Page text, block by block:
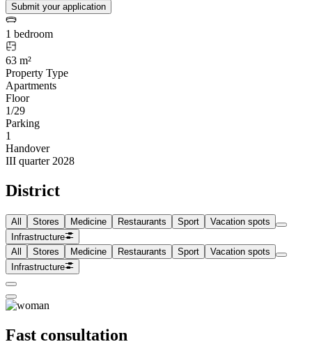
Submit your application
1 bedroom
63 m²
Property Type
Apartments
Floor
1/29
Parking
1
Handover
III quarter 2028
District
All Stores Medicine Restaurants Sport
Vacation spots
Infrastructure
All
Stores Medicine Restaurants Sport
Vacation spots
Infrastructure
Fast consultation